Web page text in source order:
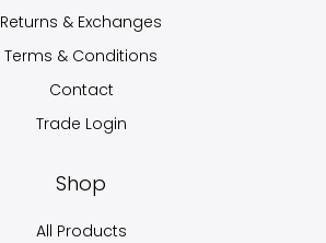
Returns & Exchanges
Terms & Conditions
Contact
Trade Login
Shop
All Products